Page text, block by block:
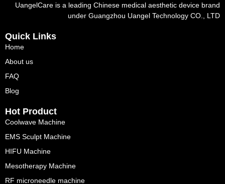
UangelCare is a leading Chinese medical aesthetic device brand
under Guangzhou Uangel Technology CO., LTD
Quick Links
Home
About us
FAQ
Blog
Hot Product
Coolwave Machine
EMS Sculpt Machine
HIFU Machine
Mesotherapy Machine
RF microneedle machine